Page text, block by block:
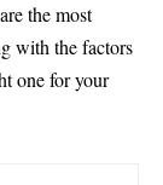
the most
with the factors
one for your